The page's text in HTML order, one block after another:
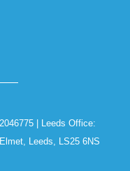
| Leeds Office:
Leeds, LS25 6NS